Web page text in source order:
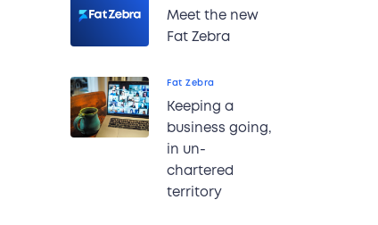
Meet the new
Fat Zebra
Fat Zebra
Keeping a
business going,
in un-
chartered
territory